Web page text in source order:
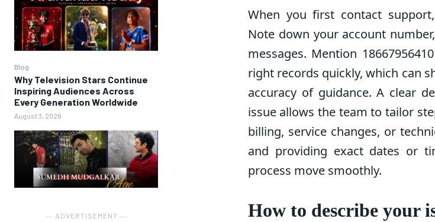
Blog
Why Television Stars Continue
Inspiring Audiences Across
Every Generation Worldwide
August 3, 2026
― ADVERTISEMENT ―
When you first contact
Note down your account
messages. Mention
right records quickly, which can
accuracy of guidance. A clear
issue allows the team to tailor
billing, service changes, or
and providing exact dates or
process move smoothly.
How to describe your